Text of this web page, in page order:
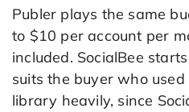
Publer plays the same
to $10 per account per
included. SocialBee
suits the buyer who used
library heavily, since